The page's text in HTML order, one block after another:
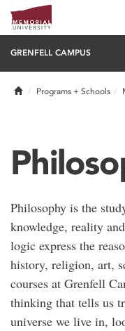
GRENFELL CAMPUS
HomePrograms + Schools
Philosophy is the
knowledge, reality
logic express the
history, religion, art,
courses at Grenfell
thinking that tells us
universe we live in,